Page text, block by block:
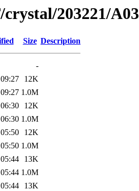
203221/A03
Size Description
-
12K
1.0M
12K
1.0M
12K
1.0M
13K
1.0M
13K